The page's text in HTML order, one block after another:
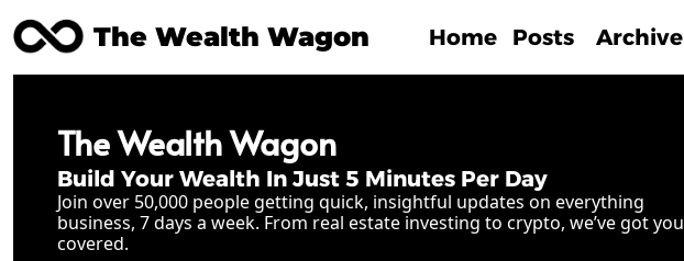
The Wealth Wagon Home Posts Archive
The Wealth Wagon
Build Your Wealth In Just 5 Minutes Per Day
Join over 50,000 people getting quick, insightful updates on everything
business, 7 days a week. From real estate investing to crypto, we’ve got you
covered.